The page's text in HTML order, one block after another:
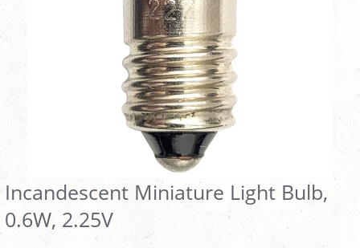
Incandescent Miniature Light Bulb,
0.6W, 2.25V